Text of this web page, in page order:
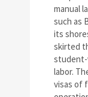
manual
such as
its
skirted
student-
labor.
visas of